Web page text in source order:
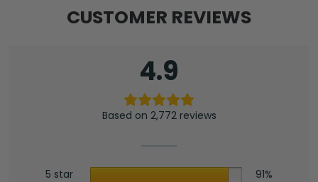
CUSTOMER REVIEWS
4.9
Based on 2,772 reviews
5 star
91%